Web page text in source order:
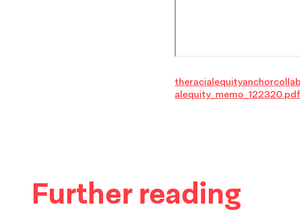
alequity_memo_122320.pdf
Further reading